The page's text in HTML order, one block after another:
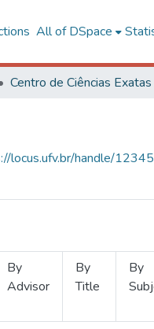
All of DSpace
locus.ufv.br/handle/
By
Advisor
By
Title
By